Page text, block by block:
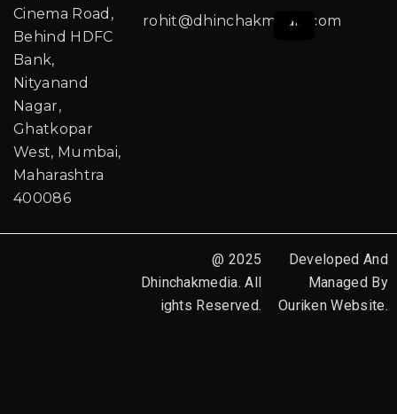
Cinema Road,
Behind HDFC
Bank,
Nityanand
Nagar,
Ghatkopar
West, Mumbai,
Maharashtra
400086
rohit@dhinchakmedia.com
@ 2025
Dhinchakmedia. All
ights Reserved.
Developed And
Managed By
Ouriken Website.